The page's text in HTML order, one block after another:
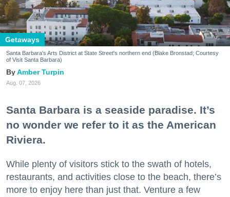
Getaways
Santa Barbara's Arts District at State Street's northern end (Blake Bronstad; Courtesy
of Visit Santa Barbara)
Amber Turpin
Aug. 07, 2026
Santa Barbara is a seaside paradise. It’s
no wonder we refer to it as the American
Riviera.
While plenty of visitors stick to the swath of hotels,
restaurants, and activities close to the beach, there’s
more to enjoy here than just that. Venture a few